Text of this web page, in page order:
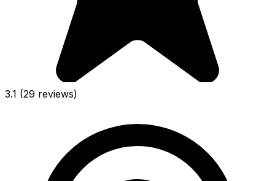
3.1 (29 reviews)